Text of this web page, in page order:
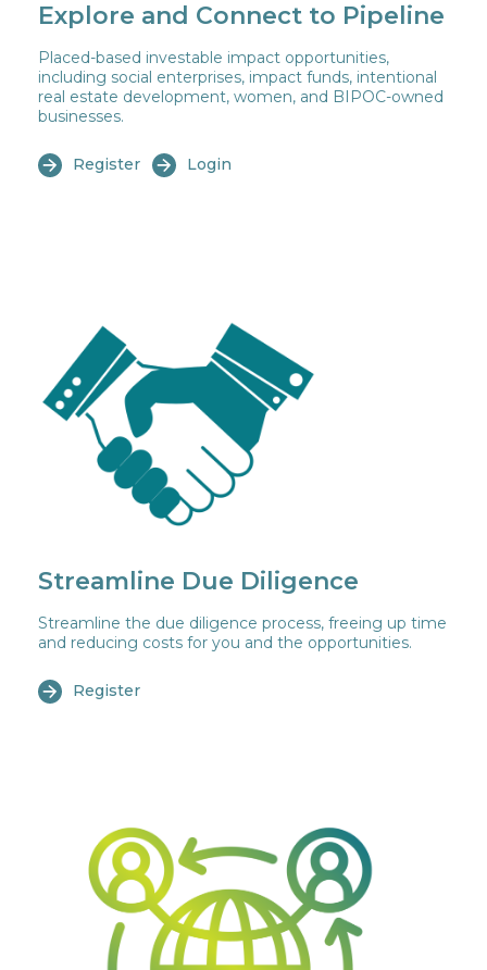
Explore and Connect to Pipeline
Placed-based investable impact opportunities,
including social enterprises, impact funds, intentional
real estate development, women, and BIPOC-owned
businesses.
Register Login
Streamline Due Diligence
Streamline the due diligence process, freeing up time
and reducing costs for you and the opportunities.
Register